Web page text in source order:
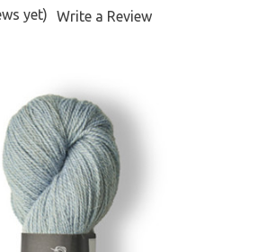
yet) Write a Review